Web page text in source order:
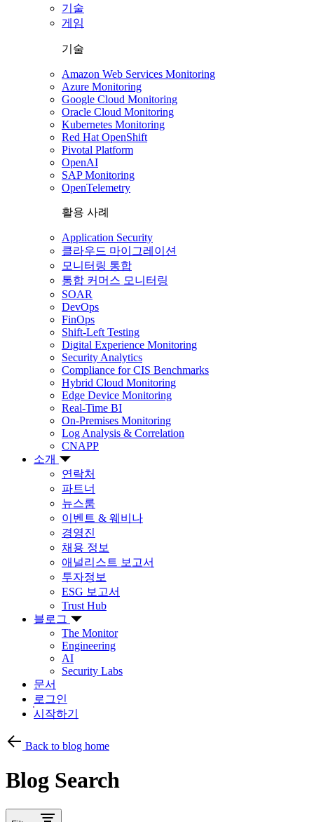
기술
게임
기술
Amazon Web Services Monitoring
Azure Monitoring
Google Cloud Monitoring
Oracle Cloud Monitoring
Kubernetes Monitoring
Red Hat OpenShift
Pivotal Platform
OpenAI
SAP Monitoring
OpenTelemetry
활용 사례
Application Security
클라우드 마이그레이션
모니터링 통합
통합 커머스 모니터링
SOAR
DevOps
FinOps
Shift-Left Testing
Digital Experience Monitoring
Security Analytics
Compliance for CIS Benchmarks
Hybrid Cloud Monitoring
Edge Device Monitoring
Real-Time BI
On-Premises Monitoring
Log Analysis & Correlation
CNAPP
소개
연락처
파트너
뉴스룸
이벤트 & 웨비나
경영진
채용 정보
애널리스트 보고서
투자정보
ESG 보고서
Trust Hub
블로그
The Monitor
Engineering
AI
Security Labs
문서
로그인
시작하기
Back to blog home
Blog Search